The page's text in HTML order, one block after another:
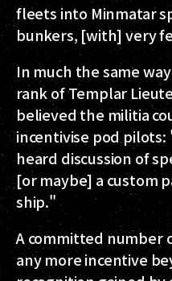
fleets into Minmatar
bunkers, [with] very
In much the same
rank of Templar
believed the militia
incentivise pod
heard discussion of
[or maybe] a custom
ship."
A committed number
any more incentive